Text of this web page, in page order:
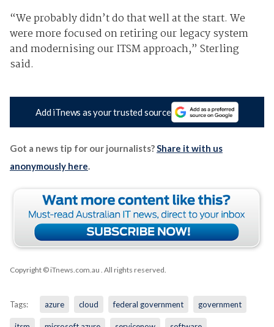
“We probably didn’t do that well at the start. We
were more focused on retiring our legacy system
and modernising our ITSM approach,” Sterling
said.
Add iTnews as your trusted source
Got a news tip for our journalists?Share it with us
anonymously here.
Copyright © iTnews.com.au . All rights reserved.
Tags: azure cloud federal government government